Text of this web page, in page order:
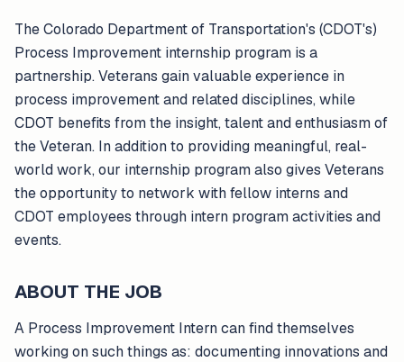
The Colorado Department of Transportation's (CDOT's)
Process Improvement internship program is a
partnership. Veterans gain valuable experience in
process improvement and related disciplines, while
CDOT benefits from the insight, talent and enthusiasm of
the Veteran. In addition to providing meaningful, real-
world work, our internship program also gives Veterans
the opportunity to network with fellow interns and
CDOT employees through intern program activities and
events.
ABOUT THE JOB
A Process Improvement Intern can find themselves
working on such things as: documenting innovations and